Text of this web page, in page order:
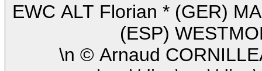
EWC ALT Florian * (GER)